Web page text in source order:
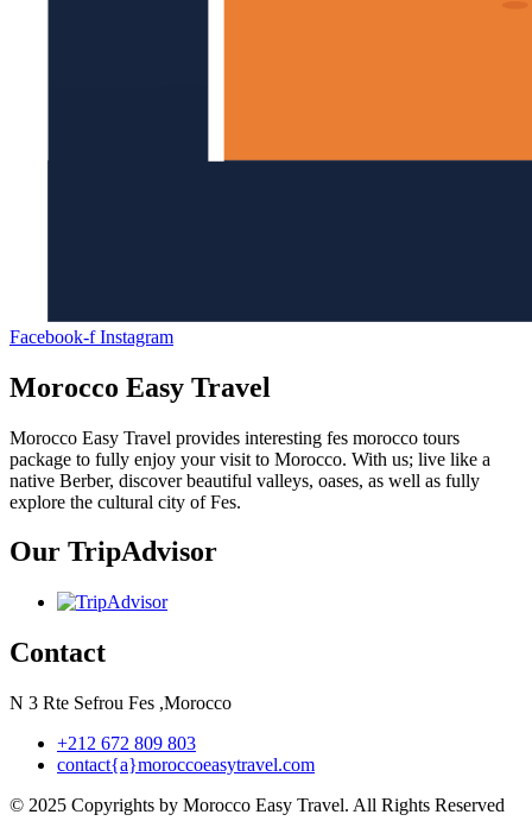
Facebook-f Instagram
Morocco Easy Travel
Morocco Easy Travel provides interesting fes morocco tours
package to fully enjoy your visit to Morocco. With us; live like a
native Berber, discover beautiful valleys, oases, as well as fully
explore the cultural city of Fes.
Our TripAdvisor
Contact
N 3 Rte Sefrou Fes ,Morocco
+212 672 809 803
contact{a}moroccoeasytravel.com
© 2025 Copyrights by Morocco Easy Travel. All Rights Reserved